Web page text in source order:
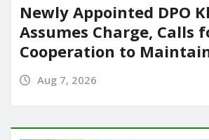
Newly Appointed DPO
Assumes Charge, Calls
Cooperation to
Aug 7, 2026